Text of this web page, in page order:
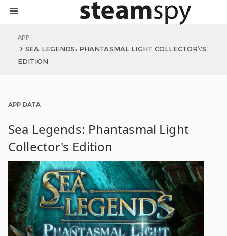
APP
SEA LEGENDS: PHANTASMAL LIGHT COLLECTOR\'S
EDITION
APP DATA
Sea Legends: Phantasmal Light
Collector's Edition